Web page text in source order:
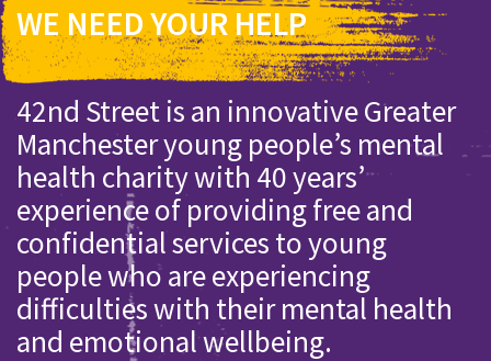
WE NEED YOUR HELP
42nd Street is an innovative Greater
Manchester young people’s mental
health charity with 40 years’
experience of providing free and
confidential services to young
people who are experiencing
difficulties with their mental health
and emotional wellbeing.